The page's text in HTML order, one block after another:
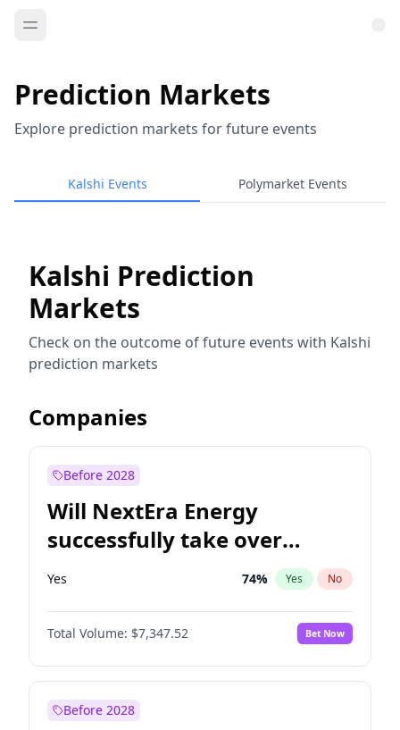
Prediction Markets
Explore prediction markets for future events
Kalshi Events Polymarket Events
Kalshi Prediction
Markets
Check on the outcome of future events with Kalshi
prediction markets
Companies
Before 2028
Will NextEra Energy
successfully take over
Dominion Energy?
Yes 74% Yes No
Total Volume: $7,347.52 Bet Now
Before 2028